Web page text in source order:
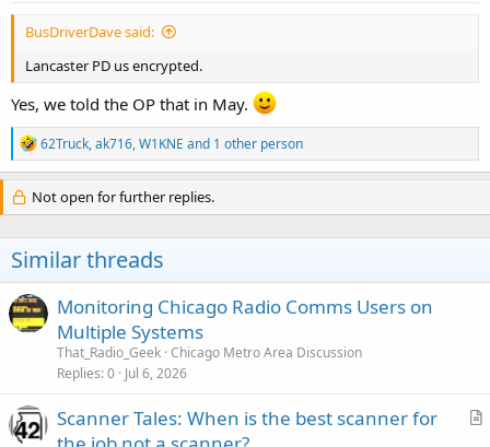
BusDriverDave said:
Lancaster PD us encrypted.
Yes, we told the OP that in May.
R
e
a
c
t
n
s
:
62Truck,ak716,W1KNE and 1 other person
Not open for further replies.
Similar threads
Monitoring Chicago Radio Comms Users on
Multiple Systems
That_Radio_Geek Chicago Metro Area Discussion
Replies 0 Jul 6, 2026
A
Scanner Tales: When is the best scanner for